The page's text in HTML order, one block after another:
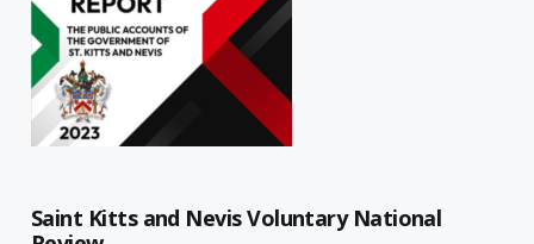
Saint Kitts and Nevis Voluntary National